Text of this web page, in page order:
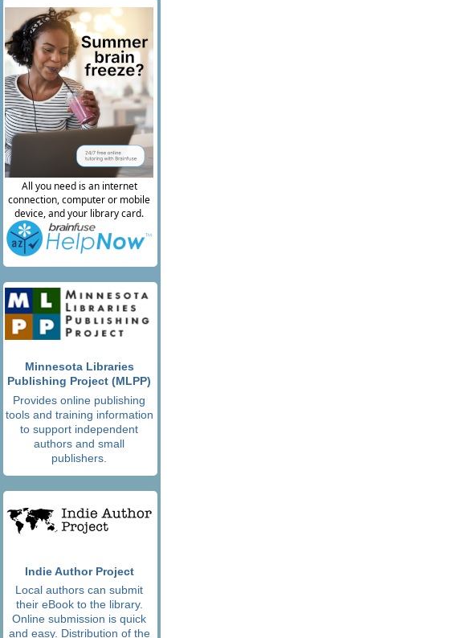
Minnesota Libraries
Publishing Project (MLPP)
Provides online publishing
tools and training information
to support independent
authors and small
publishers.
Indie Author Project
Local authors can submit
their eBook to the library.
Online submission is quick
and easy. Distribution of the